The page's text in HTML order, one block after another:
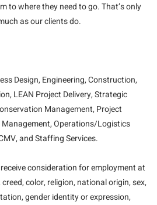
to where they need to go. That’s only
as our clients do.
Design, Engineering, Construction,
LEAN Project Delivery, Strategic
Management, Project
Operations/Logistics
and Staffing Services.
consideration for employment at
color, religion, national origin, sex,
gender identity or expression,